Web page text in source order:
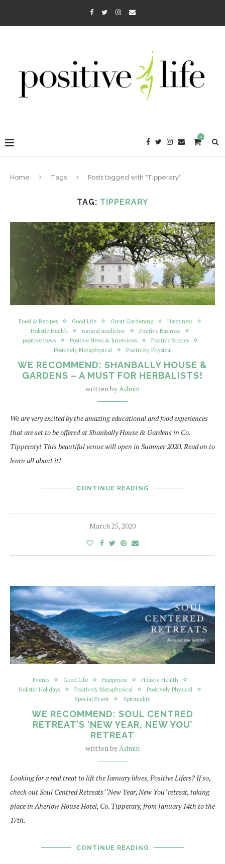
0
Home Tags Posts tagged with "Tipperary"
TAG: TIPPERARY
Food & Recipes Good Life Great Gardening
Happiness
Holistic Health
natural medicine
Positive Business
positive news
Positive News & Interviews
Positive Stories
Positively Metaphysical
Positively Physical
WE RECOMMEND: SHANBALLY HOUSE &
GARDENS – A MUST FOR HERBALISTS!
written by Admin
We are very excited by the amazing educational and food experiences
that are set to be offered at Shanbally House & Gardens in Co.
Tipperary! This beautiful venue will open in Summer 2020. Read on to
learn all about it!
CONTINUE READING
March 25, 2020
Events Good Life Happiness
Holistic Health
Holistic Holidays
Positively Metaphysical
Positively Physical
Special Event
Spirituality
WE RECOMMEND: SOUL CENTRED
RETREAT’S ‘NEW YEAR, NEW YOU’
RETREAT
written byAdmin
Looking for a real treat to lift the January blues, Positive Lifers? If so,
check out Soul Centred Retreats’ ‘New Year, New You’ retreat, taking
place in Aherlow House Hotel, Co. Tipperary, from January 14th to the
17th.
CONTINUE READING